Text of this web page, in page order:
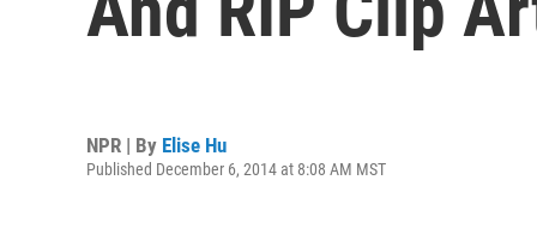
NPR | By Elise Hu
Published December 6, 2014 at 8:08 AM MST